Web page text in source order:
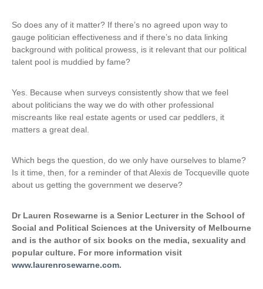
So does any of it matter? If there’s no agreed upon way to
gauge politician effectiveness and if there’s no data linking
background with political prowess, is it relevant that our political
talent pool is muddied by fame?
Yes. Because when surveys consistently show that we feel
about politicians the way we do with other professional
miscreants like real estate agents or used car peddlers, it
matters a great deal.
Which begs the question, do we only have ourselves to blame?
Is it time, then, for a reminder of that Alexis de Tocqueville quote
about us getting the government we deserve?
Dr Lauren Rosewarne is a Senior Lecturer in the School of
Social and Political Sciences at the University of Melbourne
and is the author of six books on the media, sexuality and
popular culture. For more information visit
www.laurenrosewarne.com.